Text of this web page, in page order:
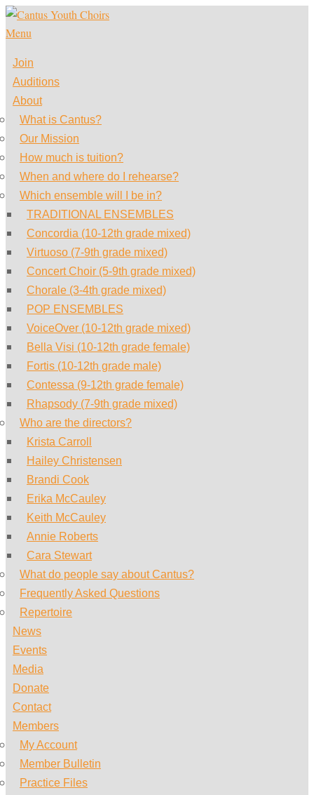
Skip
to
Menu
Join
Auditions
About
What is Cantus?
Our Mission
How much is tuition?
When and where do I rehearse?
Which ensemble will I be in?
TRADITIONAL ENSEMBLES
Concordia (10-12th grade mixed)
Virtuoso (7-9th grade mixed)
Concert Choir (5-9th grade mixed)
Chorale (3-4th grade mixed)
POP ENSEMBLES
VoiceOver (10-12th grade mixed)
Bella Visi (10-12th grade female)
Fortis (10-12th grade male)
Contessa (9-12th grade female)
Rhapsody (7-9th grade mixed)
Who are the directors?
Krista Carroll
Hailey Christensen
Brandi Cook
Erika McCauley
Keith McCauley
Annie Roberts
Cara Stewart
What do people say about Cantus?
Frequently Asked Questions
Repertoire
News
Events
Media
Donate
Contact
Members
My Account
Member Bulletin
Practice Files